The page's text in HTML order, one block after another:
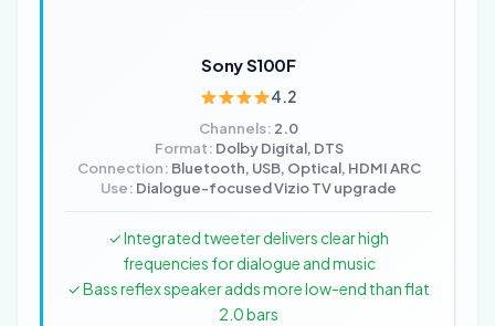
Sony S100F
4.2
Channels: 2.0
Format: Dolby Digital, DTS
Connection: Bluetooth, USB, Optical, HDMI ARC
Use: Dialogue-focused Vizio TV upgrade
✓ Integrated tweeter delivers clear high
frequencies for dialogue and music
✓ Bass reflex speaker adds more low-end than flat
2.0 bars